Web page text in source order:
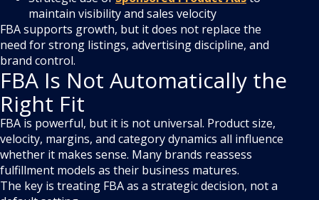
maintain visibility and sales velocity
FBA supports growth, but it does not replace the
need for strong listings, advertising discipline, and
brand control.
FBA Is Not Automatically the
Right Fit
FBA is powerful, but it is not universal. Product size,
velocity, margins, and category dynamics all influence
whether it makes sense. Many brands reassess
fulfillment models as their business matures.
The key is treating FBA as a strategic decision, not a